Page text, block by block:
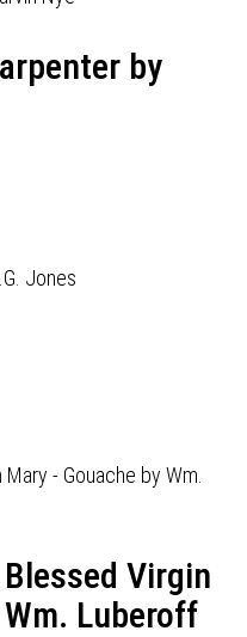
by
Virgin
Luberoff